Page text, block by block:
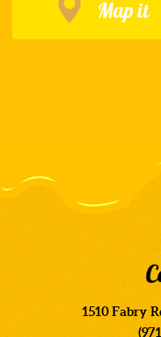
Map it
1510 Fabry